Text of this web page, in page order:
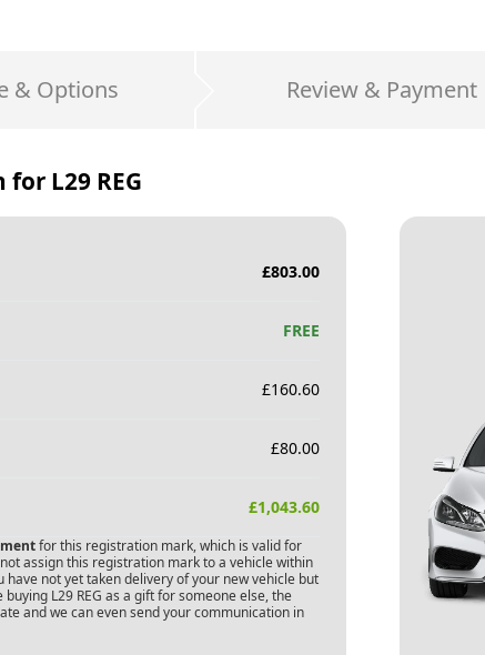
& Options Review & Payment
for L29 REG
£803.00
FREE
£160.60
£80.00
£1,043.60
for this registration mark, which is valid for
assign this registration mark to a vehicle within
not yet taken delivery of your new vehicle but
buying L29 REG as a gift for someone else, the
and we can even send your communication in